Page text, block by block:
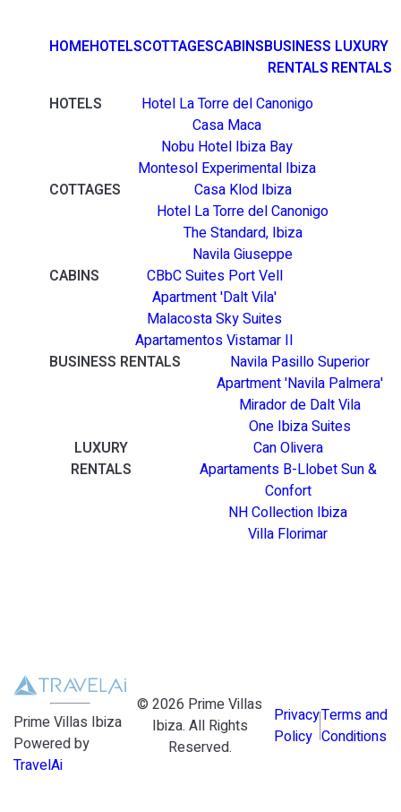
HOMEHOTELSCOTTAGESCABINSBUSINESS
RENTALS
LUXURY
RENTALS
HOTELS
Hotel La Torre del Canonigo
Casa Maca
Nobu Hotel Ibiza Bay
Montesol Experimental Ibiza
COTTAGES
Casa Klod Ibiza
Hotel La Torre del Canonigo
The Standard, Ibiza
Navila Giuseppe
CABINS
CBbC Suites Port Vell
Apartment 'Dalt Vila'
Malacosta Sky Suites
Apartamentos Vistamar II
BUSINESS RENTALS
Navila Pasillo Superior
Apartment 'Navila Palmera'
Mirador de Dalt Vila
One Ibiza Suites
LUXURY
RENTALS
Can Olivera
Apartaments B-Llobet Sun &
Confort
NH Collection Ibiza
Villa Florimar
Prime Villas Ibiza
Powered by
TravelAi
©2026 Prime Villas
Ibiza. All Rights
Reserved.
Privacy
Policy
Terms and
Conditions